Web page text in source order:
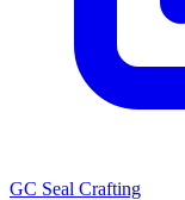
GC Seal Crafting